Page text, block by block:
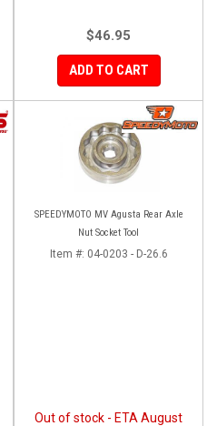
$46.95
ADD TO CART
SPEEDYMOTO MV Agusta Rear Axle
Nut Socket Tool
Item #: 04-0203 - D-26.6
Out of stock - ETA August